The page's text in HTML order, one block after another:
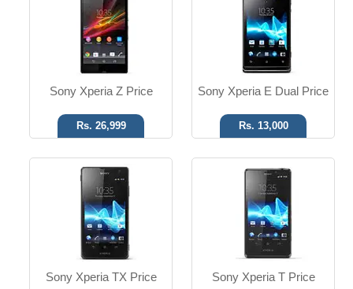
Sony Xperia Z Price
Rs. 26,999
Sony Xperia E Dual Price
Rs. 13,000
13 MP Camera
T.T up to 6h
Read More
Sony Xperia TX Price
13 MP Camera
T.T up to 7h
Read More
Sony Xperia T Price
Android OS, v4.1
5 MP Camera
T.T Up to 43h
Read More
Android OS, v4.0.4
12 MP Camera
T.T up to 8h
Read More